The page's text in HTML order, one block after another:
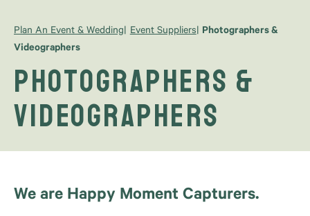
Plan An Event & Wedding Event Suppliers Photographers &
Videographers
Photographers &
Videographers
We are Happy Moment Capturers.